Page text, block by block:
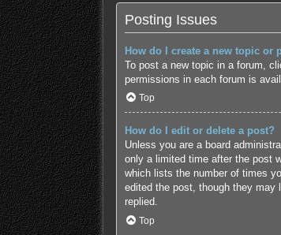
Posting Issues
How do I create a new topic or
To post a new topic in a forum,
permissions in each forum is
Top
How do I edit or delete a post?
Unless you are a board
only a limited time after the post
which lists the number of times
edited the post, though they may
replied.
Top